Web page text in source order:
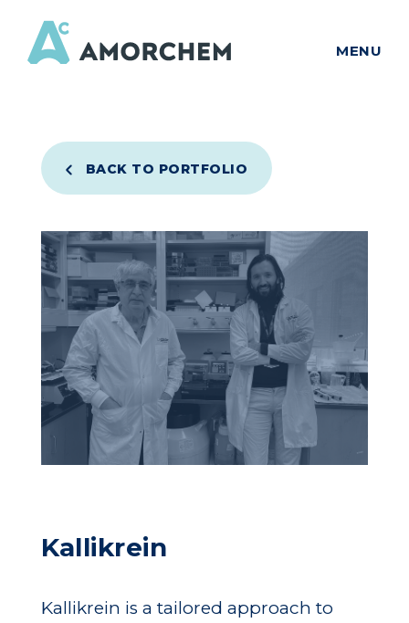
MENU
BACK TO PORTFOLIO
Kallikrein
Kallikrein is a tailored approach to